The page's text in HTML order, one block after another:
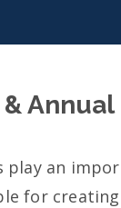
an
for